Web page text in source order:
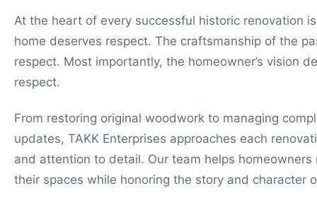
At the heart of every successful historic renovation
home deserves respect. The craftsmanship of the
respect. Most importantly, the homeowner’s vision
respect.
From restoring original woodwork to managing
updates, TAKK Enterprises approaches each
and attention to detail. Our team helps homeowners
their spaces while honoring the story and character